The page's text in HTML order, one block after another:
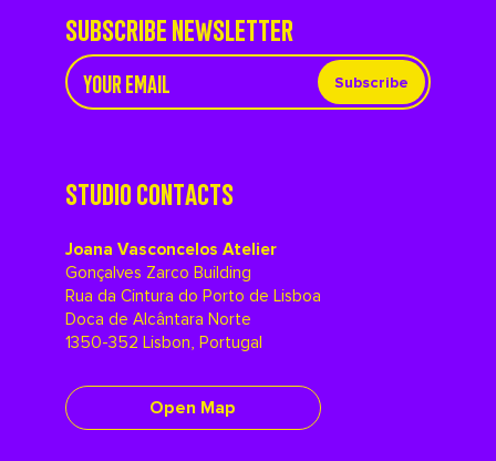
SUBSCRIBE NEWSLETTER
Subscribe
STUDIO CONTACTS
Joana Vasconcelos Atelier
Gonçalves Zarco Building
Rua da Cintura do Porto de Lisboa
Doca de Alcântara Norte
1350-352 Lisbon, Portugal
Open Map